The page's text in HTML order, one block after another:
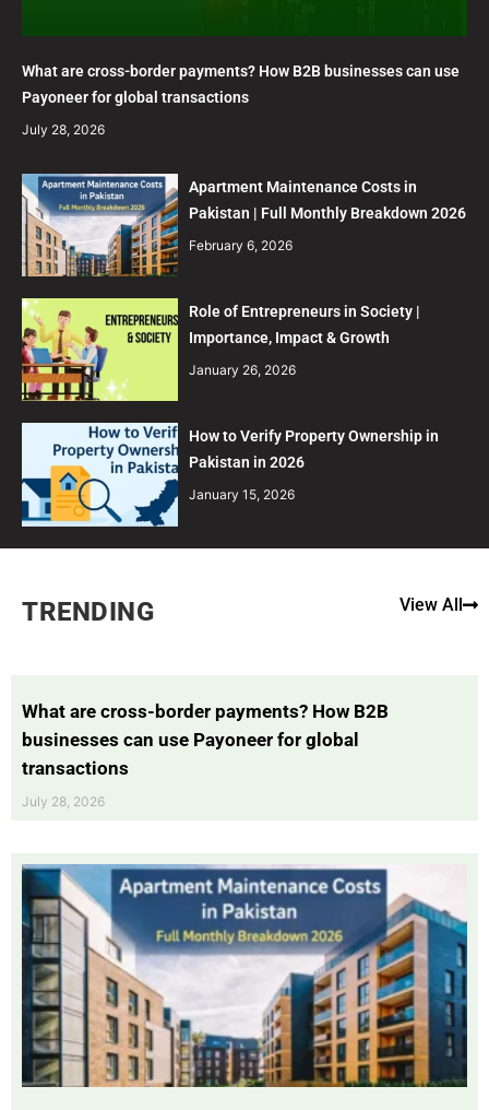
What are cross-border payments? How B2B businesses can use
Payoneer for global transactions
July 28, 2026
Apartment Maintenance Costs in
Pakistan | Full Monthly Breakdown 2026
February 6, 2026
Role of Entrepreneurs in Society |
Importance, Impact & Growth
January 26, 2026
How to Verify Property Ownership in
Pakistan in 2026
January 15, 2026
TRENDING View All
What are cross-border payments? How B2B
businesses can use Payoneer for global
transactions
July 28, 2026